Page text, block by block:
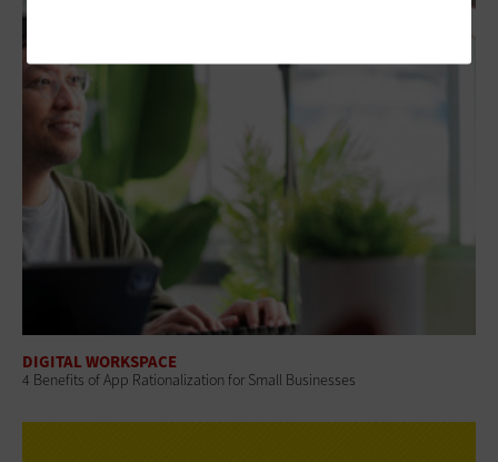
DIGITAL WORKSPACE
4 Benefits of App Rationalization for Small Businesses